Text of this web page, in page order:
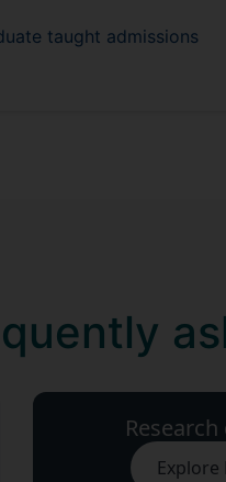
taught admissions
Explore